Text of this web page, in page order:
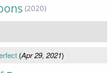
(2020)
(Apr 29, 2021)